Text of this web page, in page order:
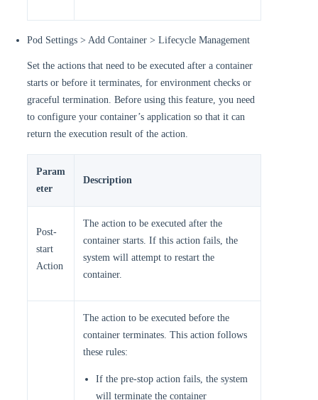
Pod Settings > Add Container > Lifecycle Management
Set the actions that need to be executed after a container
starts or before it terminates, for environment checks or
graceful termination. Before using this feature, you need
to configure your container’s application so that it can
return the execution result of the action.
Param
eter
Description
Post-
start
Action
The action to be executed after the
container starts. If this action fails, the
system will attempt to restart the
container.
The action to be executed before the
container terminates. This action follows
these rules:
If the pre-stop action fails, the system
will terminate the container